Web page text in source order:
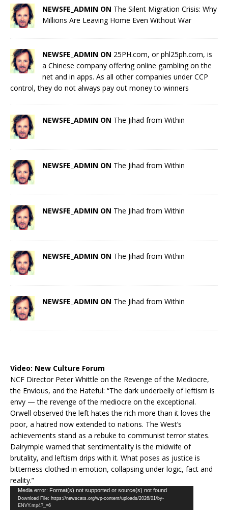
NEWSFE_ADMIN ON The Silent Migration Crisis: Why
Millions Are Leaving Home Even Without War
NEWSFE_ADMIN ON 25PH.com, or phl25ph.com, is
a Chinese company offering online gambling on the
net and in apps. As all other companies under CCP
control, they do not always pay out money to winners
NEWSFE_ADMIN ON The Jihad from Within
NEWSFE_ADMIN ON The Jihad from Within
NEWSFE_ADMIN ON The Jihad from Within
NEWSFE_ADMIN ON The Jihad from Within
NEWSFE_ADMIN ON The Jihad from Within
Video: New Culture Forum
NCF Director Peter Whittle on the Revenge of the Mediocre,
the Envious, and the Hateful: “The dark underbelly of leftism is
envy — the revenge of the mediocre on the exceptional.
Orwell observed the left hates the rich more than it loves the
poor, a hatred now extended to nations. The West’s
achievements stand as a rebuke to communist terror states.
Dalrymple warned that sentimentality is the midwife of
brutality, and leftism drips with it. What poses as justice is
bitterness clothed in emotion, collapsing under logic, fact and
reality.”
Video
Player
Media error: Format(s) not supported or source(s) not found
Download File: https://newscats.org/wp-content/uploads/2026/01/by-
ENVY.mp4?_=6